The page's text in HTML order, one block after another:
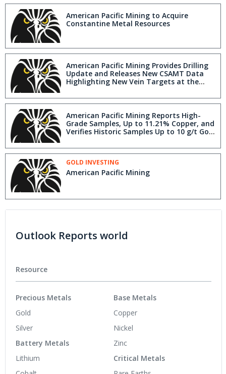
American Pacific Mining to Acquire
Constantine Metal Resources
American Pacific Mining Provides Drilling
Update and Releases New CSAMT Data
Highlighting New Vein Targets at the
American Pacific Mining Reports High-
Grade Samples, Up to 11.21% Copper, and
Verifies Historic Samples Up to 10 g/t Gold
GOLD INVESTING
American Pacific Mining
Outlook Reports world
Resource
Precious Metals
Gold
Silver
Battery Metals
Lithium
Base Metals
Copper
Nickel
Zinc
Critical Metals